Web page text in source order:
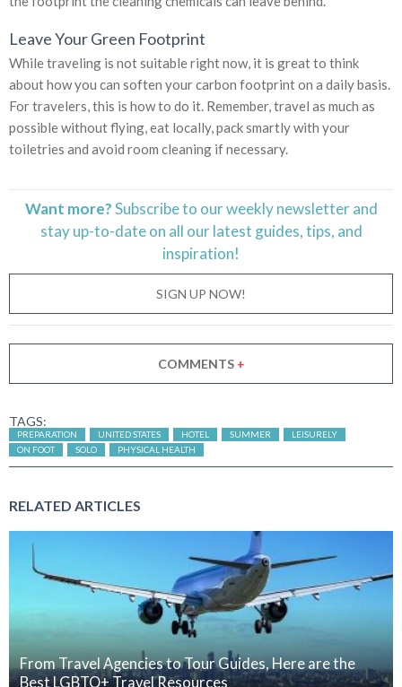
Leave Your Green Footprint
While traveling is not suitable right now, it is great to think
about how you can soften your carbon footprint on a daily basis.
For travelers, this is how to do it. Remember, travel as much as
possible without flying, eat locally, pack smartly with your
toiletries and avoid room cleaning if necessary.
Want more?Subscribe to our weekly newsletter and
stayup-to-dateon all our latest guides, tips, and
inspiration!
SIGN UP NOW!
COMMENTS +
TAGS:
PREPARATION UNITED STATES HOTEL SUMMER
LEISURELY
ON FOOT
SOLO PHYSICAL HEALTH
RELATED ARTICLES
From Travel Agencies to Tour Guides, Here are the
Best LGBTQ+ Travel Resources